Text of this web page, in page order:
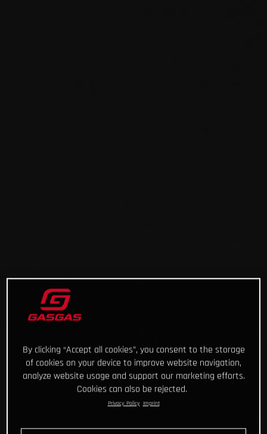
By clicking “Accept all cookies”, you consent to the storage
of cookies on your device to improve website navigation,
analyze website usage and support our marketing efforts.
Cookies can also be rejected.
Privacy Policy Imprint